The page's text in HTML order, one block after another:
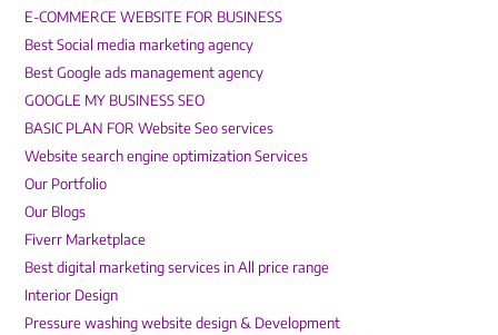
E-COMMERCE WEBSITE FOR BUSINESS
Best Social media marketing agency
Best Google ads management agency
GOOGLE MY BUSINESS SEO
BASIC PLAN FOR Website Seo services
Website search engine optimization Services
Our Portfolio
Our Blogs
Fiverr Marketplace
Best digital marketing services in All price range
Interior Design
Pressure washing website design & Development